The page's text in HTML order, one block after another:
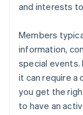
and interests
Members
information,
special events.
it can require a
you get the
to have an